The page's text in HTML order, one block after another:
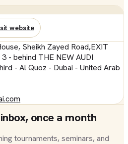
website
Sheikh Zayed Road,EXIT
- behind THE NEW AUDI
- Al Quoz - Dubai - United Arab
once a month
tournaments, seminars, and